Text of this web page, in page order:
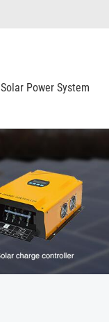
Solar Power System